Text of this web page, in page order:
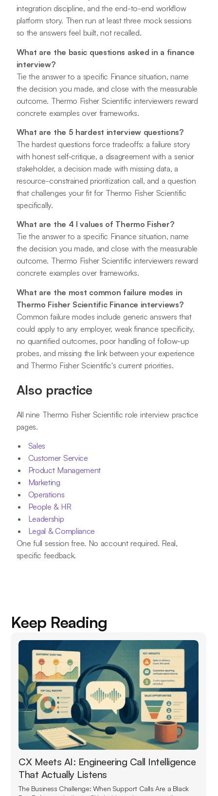
integration discipline, and the end-to-end workflow
platform story. Then run at least three mock sessions
so the answers feel built, not recalled.
What are the basic questions asked in a finance
interview?
Tie the answer to a specific Finance situation, name
the decision you made, and close with the measurable
outcome. Thermo Fisher Scientific interviewers reward
concrete examples over frameworks.
What are the 5 hardest interview questions?
The hardest questions force tradeoffs: a failure story
with honest self-critique, a disagreement with a senior
stakeholder, a decision made with missing data, a
resource-constrained prioritization call, and a question
that challenges your fit for Thermo Fisher Scientific
specifically.
What are the 4 I values of Thermo Fisher?
Tie the answer to a specific Finance situation, name
the decision you made, and close with the measurable
outcome. Thermo Fisher Scientific interviewers reward
concrete examples over frameworks.
What are the most common failure modes in
Thermo Fisher Scientific Finance interviews?
Common failure modes include generic answers that
could apply to any employer, weak finance specificity,
no quantified outcomes, poor handling of follow-up
probes, and missing the link between your experience
and Thermo Fisher Scientific's current priorities.
Also practice
All nine Thermo Fisher Scientific role interview practice
pages.
Sales
Customer Service
Product Management
Marketing
Operations
People & HR
Leadership
Legal & Compliance
One full session free. No account required. Real,
specific feedback.
Keep Reading
CX Meets AI: Engineering Call Intelligence
That Actually Listens
The Business Challenge: When Support Calls Are a Black